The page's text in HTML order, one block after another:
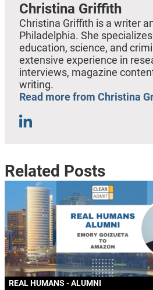
Christina Griffith
Christina Griffith is a writer
Philadelphia. She
education, science, and
extensive experience in
interviews, magazine
writing.
Read more from Christina
Related Posts
REAL HUMANS - ALUMNI